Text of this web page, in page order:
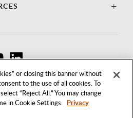
or closing this banner without
to the use of all cookies. To
“Reject All.” You may change
in Cookie Settings. Privacy